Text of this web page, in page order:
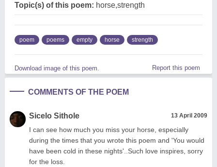
Topic(s) of this poem: horse,strength
poem poems empty horse strength
Download image of this poem. Report this poem
COMMENTS OF THE POEM
Sicelo Sithole 13 April 2009
I can see how much you miss your horse, especially
during the times that you wrote this poem and 'You would
have been cold in these nights'..Such love inspires, sorry
for the loss.